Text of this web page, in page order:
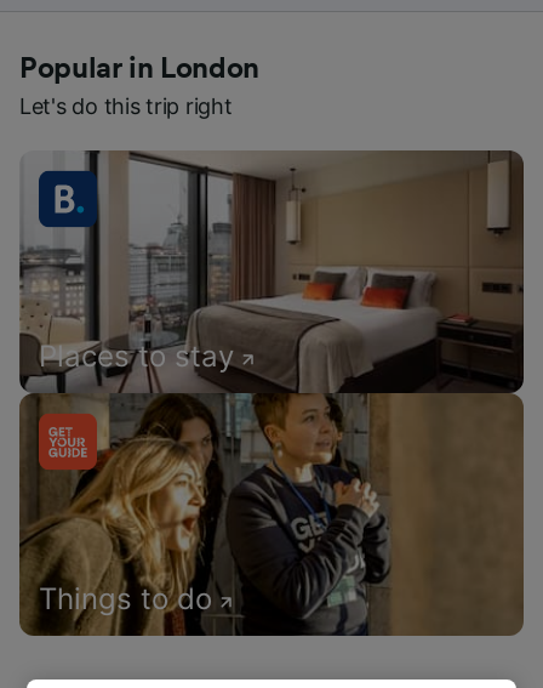
Popular in London
Let's do this trip right
Places to stay
Things to do